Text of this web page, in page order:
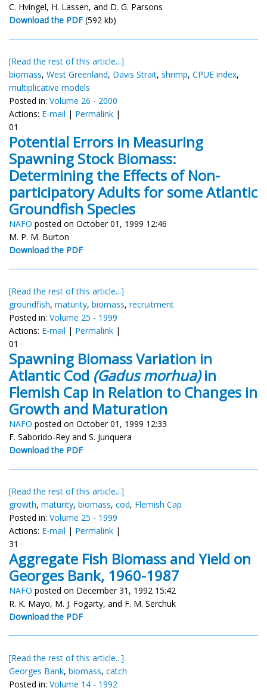
C. Hvingel, H. Lassen, and D. G. Parsons
Download the PDF (592 kb)
[Read the rest of this article...]
biomass, West Greenland, Davis Strait, shrimp, CPUE index,
multiplicative models
Posted in: Volume 26 - 2000
Actions: E-mail | Permalink |
01
Potential Errors in Measuring
Spawning Stock Biomass:
Determining the Effects of Non-
participatory Adults for some Atlantic
Groundfish Species
NAFO posted on October 01, 1999 12:46
M. P. M. Burton
Download the PDF
[Read the rest of this article...]
groundfish, maturity, biomass, recruitment
Posted in: Volume 25 - 1999
Actions: E-mail | Permalink |
01
Spawning Biomass Variation in
Atlantic Cod (Gadus morhua)in
Flemish Cap in Relation to Changes in
Growth and Maturation
NAFO posted on October 01, 1999 12:33
F. Saborido-Rey and S. Junquera
Download the PDF
[Read the rest of this article...]
growth, maturity, biomass, cod, Flemish Cap
Posted in: Volume 25 - 1999
Actions: E-mail | Permalink |
31
Aggregate Fish Biomass and Yield on
Georges Bank, 1960-1987
NAFO posted on December 31, 1992 15:42
R. K. Mayo, M. J. Fogarty, and F. M. Serchuk
Download the PDF
[Read the rest of this article...]
Georges Bank, biomass, catch
Posted in: Volume 14 - 1992